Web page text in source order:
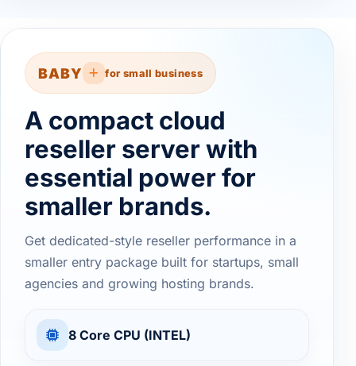
BABY for small business
A compact cloud
reseller server with
essential power for
smaller brands.
Get dedicated-style reseller performance in a
smaller entry package built for startups, small
agencies and growing hosting brands.
8 Core CPU (INTEL)